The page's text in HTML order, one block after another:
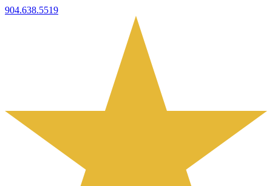
904.638.5519